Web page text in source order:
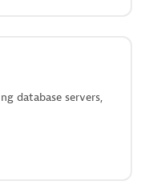
database servers,